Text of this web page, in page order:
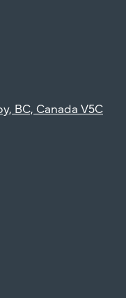
BC, Canada V5C